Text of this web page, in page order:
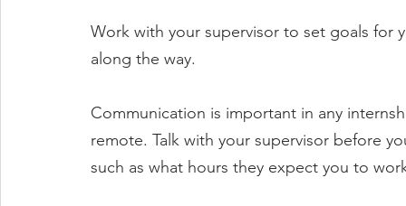
Work with your supervisor to set goals for
along the way.
Communication is important in any
remote. Talk with your supervisor before
such as what hours they expect you to